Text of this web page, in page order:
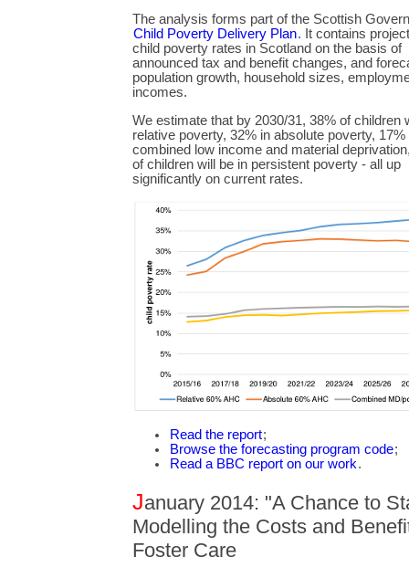
The analysis forms part of the Scottish
Child Poverty Delivery Plan. It contains
child poverty rates in Scotland on the basis of
announced tax and benefit changes, and
population growth, household sizes,
incomes.
We estimate that by 2030/31, 38% of children
relative poverty, 32% in absolute poverty, 17%
combined low income and material
of children will be in persistent poverty - all up
significantly on current rates.
Read the report;
Browse the forecasting program code;
Read a BBC report on our work.
January 2014: "A Chance to
Modelling the Costs and
Foster Care